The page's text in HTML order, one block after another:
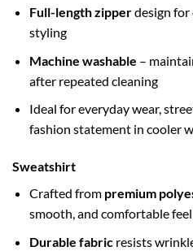
Full-length zipperdesign for
styling
Machine washable –
after repeated cleaning
Ideal for everyday wear,
fashion statement in cooler
Sweatshirt
Crafted from premium
smooth, and comfortable feel
Durable fabricresists